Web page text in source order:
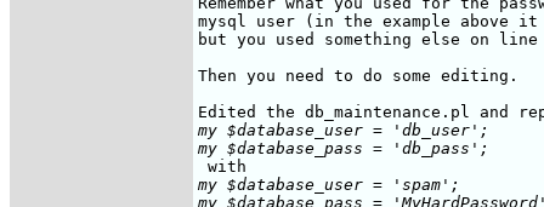
mysql user (in the example above
but you used something else on
Then you need to do some editing.
my $database_user = 'db_user';
my $database_pass = 'db_pass';
my $database_user = 'spam';
my $database_pass =